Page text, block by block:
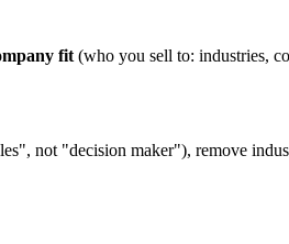
fit(who you sell to: industries,
not "decision maker"), remove